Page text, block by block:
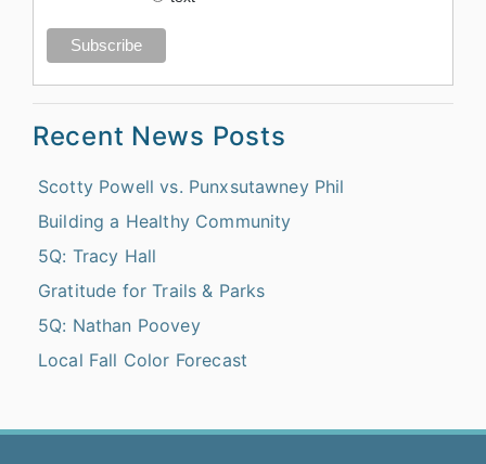
Recent News Posts
Scotty Powell vs. Punxsutawney Phil
Building a Healthy Community
5Q: Tracy Hall
Gratitude for Trails & Parks
5Q: Nathan Poovey
Local Fall Color Forecast